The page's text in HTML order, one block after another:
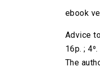
ebook
Advice
16p. ;
The